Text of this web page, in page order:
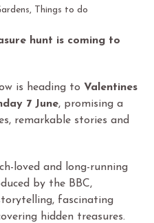
, Things to do
hunt is coming to
is heading to Valentines
7 June, promising a
remarkable stories and
loved and long-running
by the BBC,
fascinating
hidden treasures.